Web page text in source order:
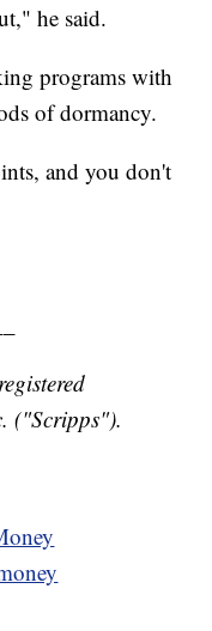
he said.
programs with
of dormancy.
and you don't
("Scripps").